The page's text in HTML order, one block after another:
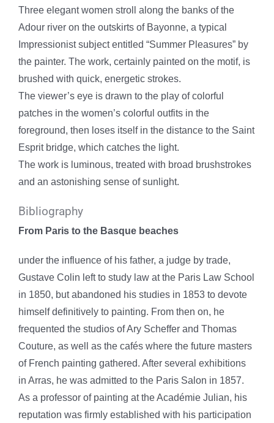
Three elegant women stroll along the banks of the
Adour river on the outskirts of Bayonne, a typical
Impressionist subject entitled “Summer Pleasures” by
the painter. The work, certainly painted on the motif, is
brushed with quick, energetic strokes.
The viewer’s eye is drawn to the play of colorful
patches in the women’s colorful outfits in the
foreground, then loses itself in the distance to the Saint
Esprit bridge, which catches the light.
The work is luminous, treated with broad brushstrokes
and an astonishing sense of sunlight.
Bibliography
From Paris to the Basque beaches
under the influence of his father, a judge by trade,
Gustave Colin left to study law at the Paris Law School
in 1850, but abandoned his studies in 1853 to devote
himself definitively to painting. From then on, he
frequented the studios of Ary Scheffer and Thomas
Couture, as well as the cafés where the future masters
of French painting gathered. After several exhibitions
in Arras, he was admitted to the Paris Salon in 1857.
As a professor of painting at the Académie Julian, his
reputation was firmly established with his participation